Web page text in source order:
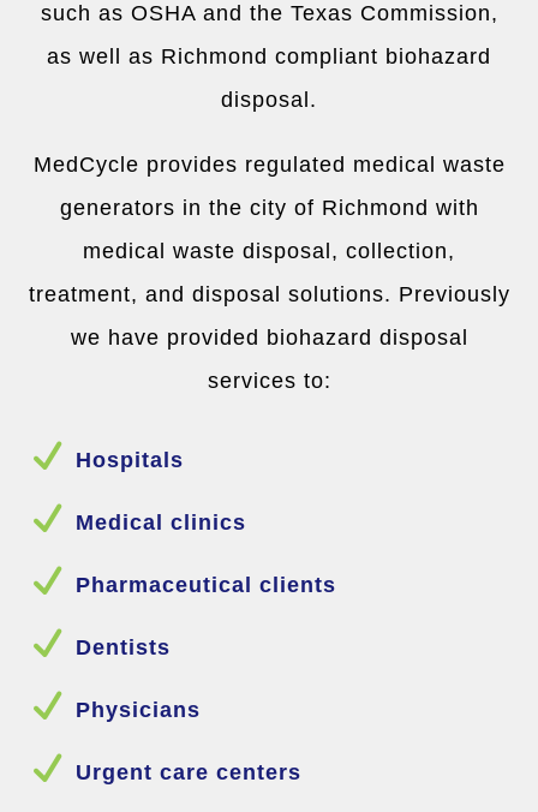
such as OSHA and the Texas Commission,
as well as Richmond compliant biohazard
disposal.
MedCycle provides regulated medical waste
generators in the city of Richmond with
medical waste disposal, collection,
treatment, and disposal solutions. Previously
we have provided biohazard disposal
services to:
N Hospitals
N Medical clinics
N Pharmaceutical clients
N Dentists
N Physicians
N Urgent care centers